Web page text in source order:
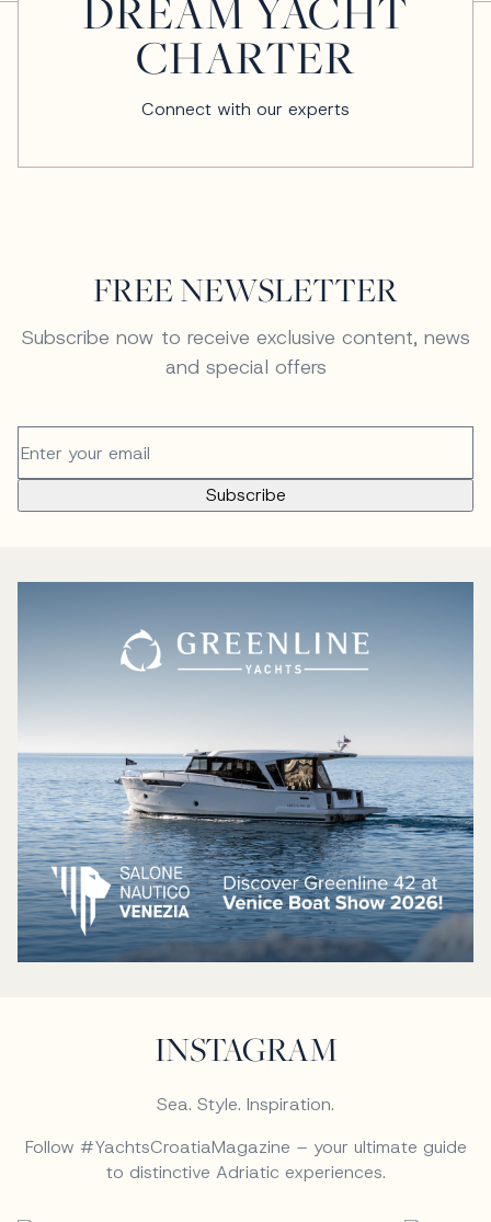
CHARTER
Connect with our experts
FREE NEWSLETTER
Subscribe now to receive exclusive content, news
and special offers
INSTAGRAM
Sea. Style. Inspiration.
Follow #YachtsCroatiaMagazine – your ultimate guide
to distinctive Adriatic experiences.